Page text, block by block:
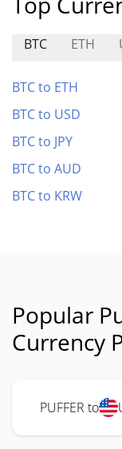
BTC ETH
BTC to ETH
BTC to USD
BTC to JPY
BTC to AUD
BTC to KRW
Popular
Currency
PUFFER to